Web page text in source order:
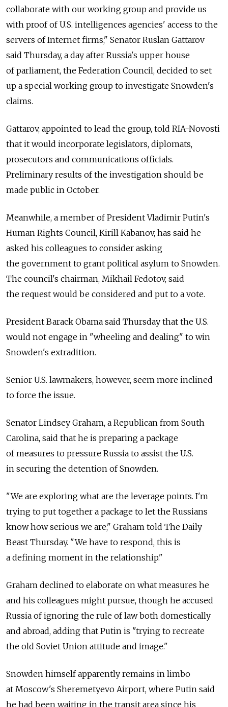
collaborate with our working group and provide us
with proof of U.S. intelligences agencies' access to the
servers of Internet firms," Senator Ruslan Gattarov
said Thursday, a day after Russia's upper house
of parliament, the Federation Council, decided to set
up a special working group to investigate Snowden's
claims.
Gattarov, appointed to lead the group, told RIA-Novosti
that it would incorporate legislators, diplomats,
prosecutors and communications officials.
Preliminary results of the investigation should be
made public in October.
Meanwhile, a member of President Vladimir Putin's
Human Rights Council, Kirill Kabanov, has said he
asked his colleagues to consider asking
the government to grant political asylum to Snowden.
The council's chairman, Mikhail Fedotov, said
the request would be considered and put to a vote.
President Barack Obama said Thursday that the U.S.
would not engage in "wheeling and dealing" to win
Snowden's extradition.
Senior U.S. lawmakers, however, seem more inclined
to force the issue.
Senator Lindsey Graham, a Republican from South
Carolina, said that he is preparing a package
of measures to pressure Russia to assist the U.S.
in securing the detention of Snowden.
"We are exploring what are the leverage points. I'm
trying to put together a package to let the Russians
know how serious we are," Graham told The Daily
Beast Thursday. "We have to respond, this is
a defining moment in the relationship."
Graham declined to elaborate on what measures he
and his colleagues might pursue, though he accused
Russia of ignoring the rule of law both domestically
and abroad, adding that Putin is "trying to recreate
the old Soviet Union attitude and image."
Snowden himself apparently remains in limbo
at Moscow's Sheremetyevo Airport, where Putin said
he had been waiting in the transit area since his